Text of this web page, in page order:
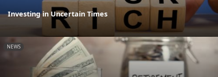
Investing in Uncertain Times
NEWS